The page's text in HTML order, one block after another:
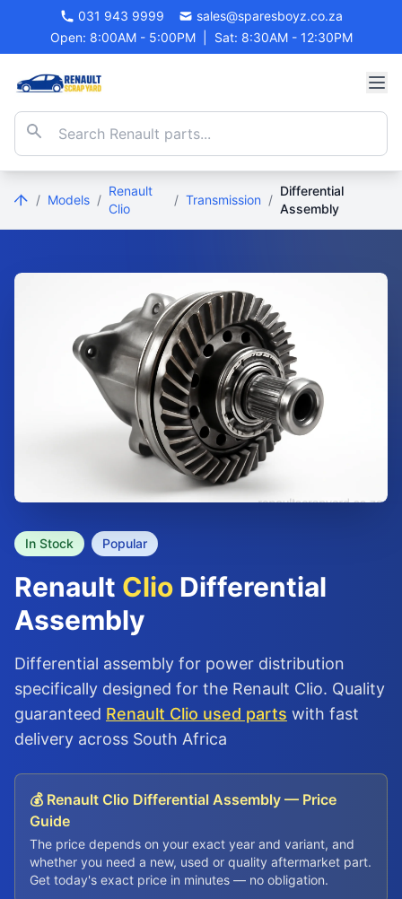
031 943 9999
sales@sparesboyz.co.za
Open: 8:00AM - 5:00PM
Sat: 8:30AM - 12:30PM
/ Models /
Renault
Clio
/ Transmission /
Differential
Assembly
In Stock Popular
Renault Clio Differential
Assembly
Differential assembly for power distribution
specifically designed for the Renault Clio. Quality
guaranteed Renault Clio used parts with fast
delivery across South Africa
💰 Renault Clio Differential Assembly — Price
Guide
The price depends on your exact year and variant, and
whether you need a new, used or quality aftermarket part.
Get today's exact price in minutes — no obligation.